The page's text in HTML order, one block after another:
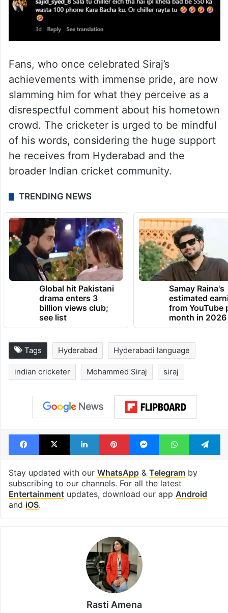
Fans, who once celebrated Siraj’s
achievements with immense pride, are now
slamming him for what they perceive as a
disrespectful comment about his hometown
crowd. The cricketer is urged to be mindful
of his words, considering the huge support
he receives from Hyderabad and the
broader Indian cricket community.
TRENDING NEWS
Global hit Pakistani
drama enters 3
billion views club;
see list
Samay Raina's
estimated
from YouTube
month in 2026
Tags Hyderabad Hyderabadi language
indian cricketer Mohammed Siraj siraj
Facebook
X LinkedInPinterestMessengerWhatsApp
Stay updated with our WhatsApp& Telegramby
subscribing to our channels. For all the latest
Entertainmentupdates, download our app Android
and iOS.
Rasti Amena